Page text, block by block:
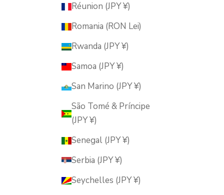
Réunion (JPY ¥)
Romania (RON Lei)
Rwanda (JPY ¥)
Samoa (JPY ¥)
San Marino (JPY ¥)
São Tomé & Príncipe
(JPY ¥)
Senegal (JPY ¥)
Serbia (JPY ¥)
Seychelles (JPY ¥)